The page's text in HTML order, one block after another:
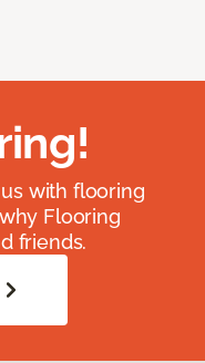
with flooring
Flooring
friends.